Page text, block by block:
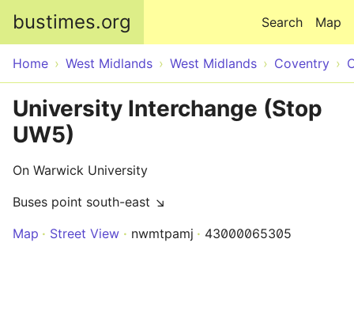
bustimes.org Map
Search
Home West Midlands West Midlands Coventry
University Interchange (Stop
UW5)
On Warwick University
Buses point south-east ↘
Map
Street View nwmtpamj 43000065305